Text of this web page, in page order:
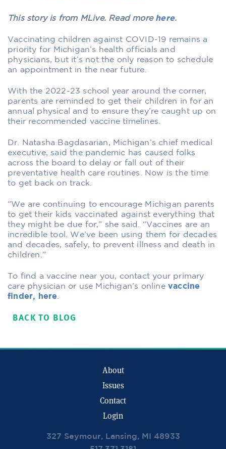
This story is from MLive. Read more here.
Vaccinating children against COVID-19 remains a
priority for Michigan’s health officials and
physicians, but it’s not the only reason to schedule
an appointment in the near future.
With the 2022-23 school year around the corner,
parents are reminded to get their children in for an
annual physical and to ensure they’re caught up on
their recommended vaccine timelines.
Dr. Natasha Bagdasarian, Michigan’s chief medical
executive, said the pandemic has caused folks
across the board to delay or fall out of their
preventative health care routines. Now is the time
to get back on track.
“We are continuing to encourage Michigan parents
to get their kids vaccinated against everything that
they might be due for,” she said. “Vaccines are an
incredible tool. We’ve been using them for decades
and decades, safely, to prevent illness and death in
children.”
To find a vaccine near you, contact your primary
care physician or use Michigan’s onlinevaccine
finder, here
BACK TO BLOG
About
Issues
Contact
Login
327 Seymour, Lansing, MI 48933